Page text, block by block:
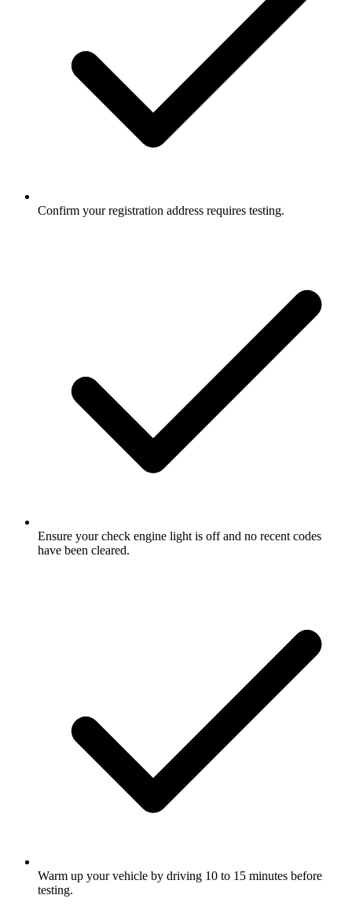
Confirm your registration address requires testing.
Ensure your check engine light is off and no recent codes
have been cleared.
Warm up your vehicle by driving 10 to 15 minutes before
testing.